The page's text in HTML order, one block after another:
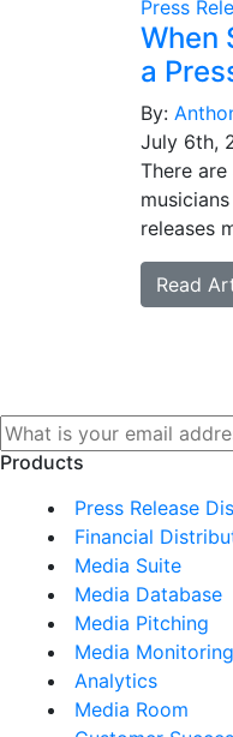
Press
When
a
By:
July 6th,
There
releases
Read
Products
Press Release
Financial
Media Suite
Media Database
Media Pitching
Media Monitoring
Analytics
Media Room